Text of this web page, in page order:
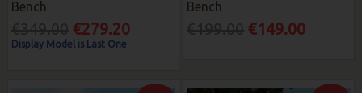
Bench
€279.20
Display Model is Last One
Bench
€149.00